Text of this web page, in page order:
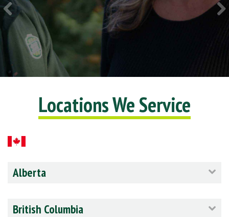
Locations We Service
Alberta
British Columbia